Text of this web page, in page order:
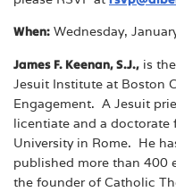
When: Wednesday,
James F. Keenan, S.J., is
Jesuit Institute at Boston
Engagement. A Jesuit
licentiate and a doctorate
University in Rome. He
published more than 400
the founder of Catholic